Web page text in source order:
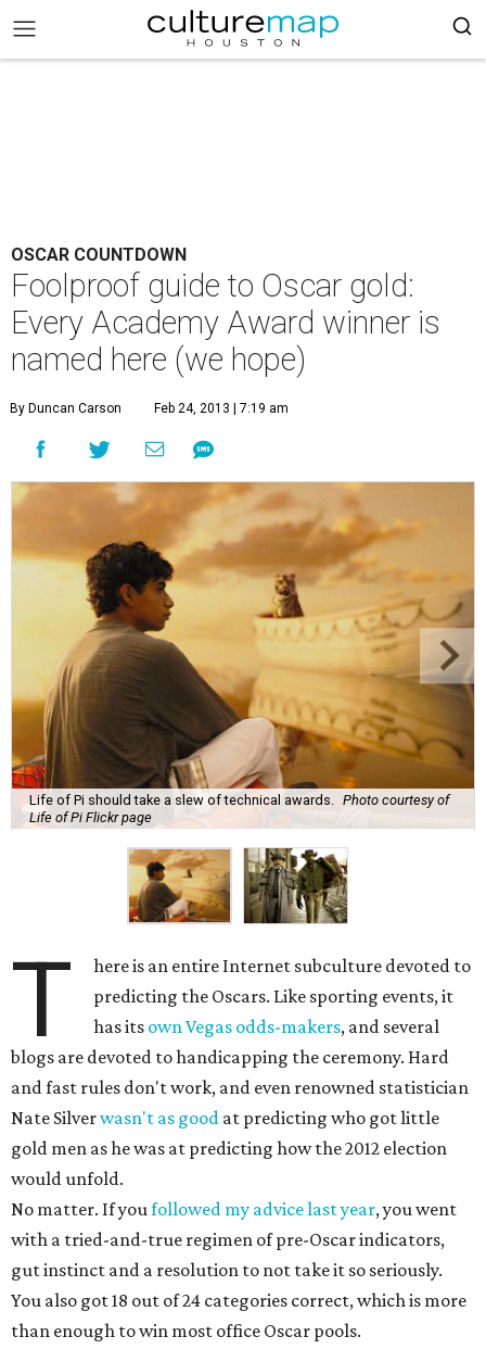
OSCAR COUNTDOWN
Foolproof guide to Oscar gold:
Every Academy Award winner is
named here (we hope)
By Duncan Carson Feb 24, 2013 | 7:19 am
Life of Pi should take a slew of technical awards.
Photo courtesy of
Life of Pi Flickr page
T
here is an entire Internet subculture devoted to
predicting the Oscars. Like sporting events, it
has its own Vegas odds-makers, and several
blogs are devoted to handicapping the ceremony. Hard
and fast rules don't work, and even renowned statistician
Nate Silverwasn't as good at predicting who got little
gold men as he was at predicting how the 2012 election
would unfold.
No matter. If youfollowed my advice last year, you went
with a tried-and-true regimen of pre-Oscar indicators,
gut instinct and a resolution to not take it so seriously.
You also got 18 out of 24 categories correct, which is more
than enough to win most office Oscar pools.